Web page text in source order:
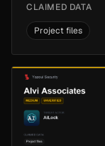
CLAIMED DATA
Project files